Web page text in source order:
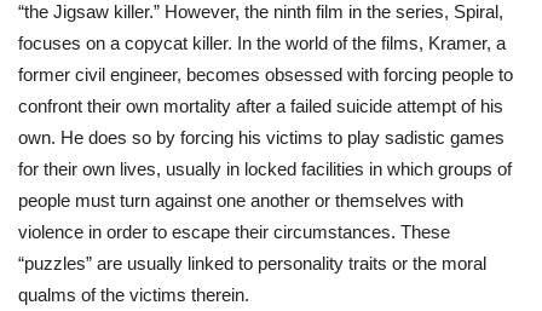
“the Jigsaw killer.” However, the ninth film in the series, Spiral,
focuses on a copycat killer. In the world of the films, Kramer, a
former civil engineer, becomes obsessed with forcing people to
confront their own mortality after a failed suicide attempt of his
own. He does so by forcing his victims to play sadistic games
for their own lives, usually in locked facilities in which groups of
people must turn against one another or themselves with
violence in order to escape their circumstances. These
“puzzles” are usually linked to personality traits or the moral
qualms of the victims therein.